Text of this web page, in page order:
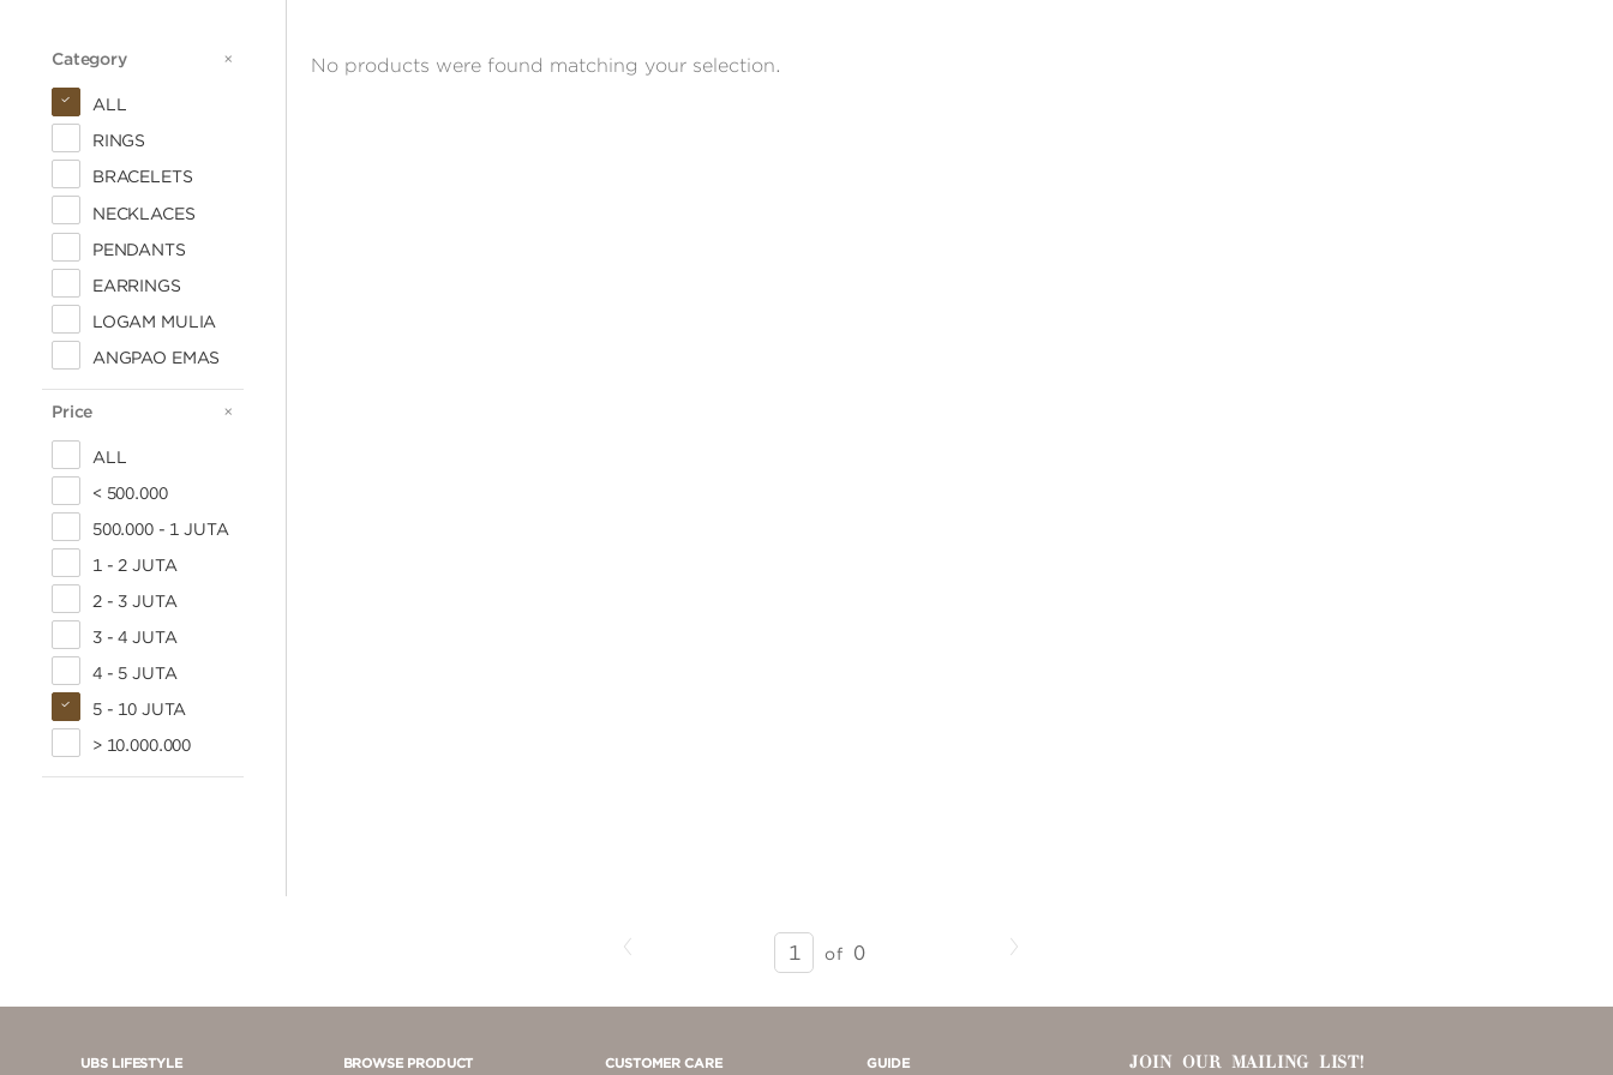
Category CATEGORY
ALL
RINGS
BRACELETS
NECKLACES
PENDANTS
EARRINGS
LOGAM MULIA
ANGPAO EMAS
Price PRICE
ALL
< 500.000
500.000 - 1 JUTA
1 - 2 JUTA
2 - 3 JUTA
3 - 4 JUTA
4 - 5 JUTA
5 - 10 JUTA
> 10.000.000
No products were found matching your selection.
SEARCH
RESULTS
PAGE
of 0 Next
UBS LIFESTYLE BROWSE PRODUCT CUSTOMER CARE GUIDE JOIN OUR MAILING LIST!